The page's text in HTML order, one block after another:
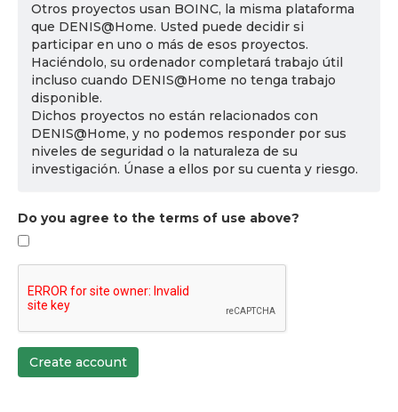
Otros proyectos usan BOINC, la misma plataforma
que DENIS@Home. Usted puede decidir si
participar en uno o más de esos proyectos.
Haciéndolo, su ordenador completará trabajo útil
incluso cuando DENIS@Home no tenga trabajo
disponible.
Dichos proyectos no están relacionados con
DENIS@Home, y no podemos responder por sus
niveles de seguridad o la naturaleza de su
investigación. Únase a ellos por su cuenta y riesgo.
Do you agree to the terms of use above?
Create account